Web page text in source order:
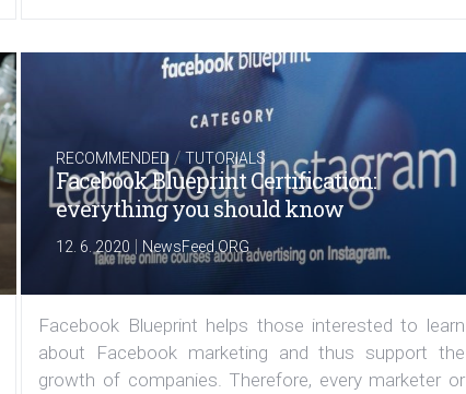
RECOMMENDED /TUTORIALS
Facebook Blueprint Certification:
everything you should know
12. 6. 2020 | NewsFeed.ORG
Facebook Blueprint helps those interested to learn
about Facebook marketing and thus support the
growth of companies. Therefore, every marketer or